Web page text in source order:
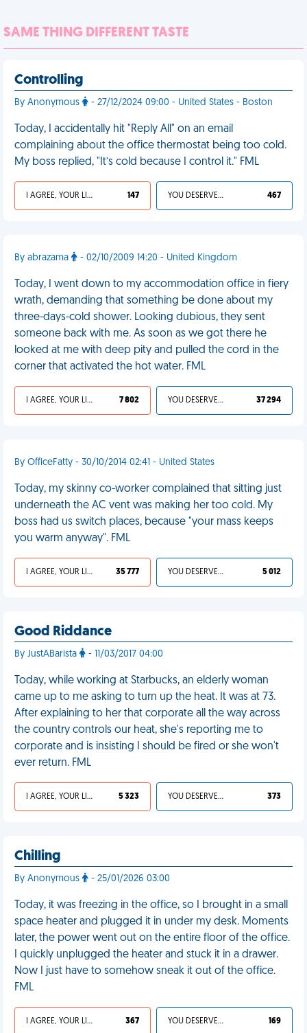
SAME THING DIFFERENT TASTE
Controlling
By Anonymous - 27/12/2024 09:00 - United States - Boston
Today, I accidentally hit "Reply All" on an email
complaining about the office thermostat being too cold.
My boss replied, "It’s cold because I control it." FML
I AGREE, YOUR LIFE SUCKS 147 YOU DESERVED IT 467
By abrazama - 02/10/2009 14:20 - United Kingdom
Today, I went down to my accommodation office in fiery
wrath, demanding that something be done about my
three-days-cold shower. Looking dubious, they sent
someone back with me. As soon as we got there he
looked at me with deep pity and pulled the cord in the
corner that activated the hot water. FML
I AGREE, YOUR LIFE SUCKS 7 802 YOU DESERVED IT 37 294
By OfficeFatty - 30/10/2014 02:41 - United States
Today, my skinny co-worker complained that sitting just
underneath the AC vent was making her too cold. My
boss had us switch places, because "your mass keeps
you warm anyway". FML
I AGREE, YOUR LIFE SUCKS 35 777 YOU DESERVED IT 5 012
Good Riddance
By JustABarista - 11/03/2017 04:00
Today, while working at Starbucks, an elderly woman
came up to me asking to turn up the heat. It was at 73.
After explaining to her that corporate all the way across
the country controls our heat, she's reporting me to
corporate and is insisting I should be fired or she won't
ever return. FML
I AGREE, YOUR LIFE SUCKS 5 323 YOU DESERVED IT 373
Chilling
By Anonymous - 25/01/2026 03:00
Today, it was freezing in the office, so I brought in a small
space heater and plugged it in under my desk. Moments
later, the power went out on the entire floor of the office.
I quickly unplugged the heater and stuck it in a drawer.
Now I just have to somehow sneak it out of the office.
FML
I AGREE, YOUR LIFE SUCKS 367 YOU DESERVED IT 169